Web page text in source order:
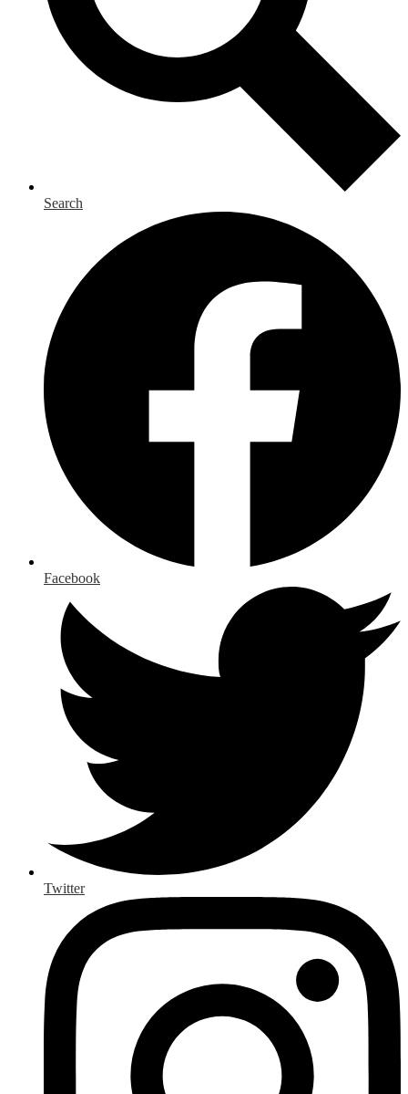
Search
Facebook
Twitter